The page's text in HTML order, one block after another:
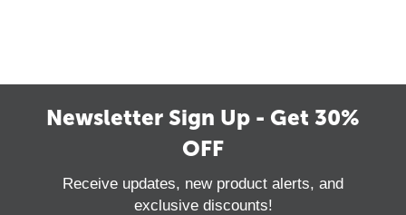
Newsletter Sign Up - Get 30%
OFF
Receive updates, new product alerts, and
exclusive discounts!